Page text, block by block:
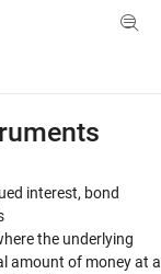
Toggle
interest, bond
the underlying
amount of money at a